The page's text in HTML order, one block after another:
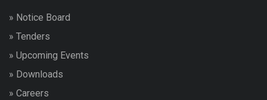
» Notice Board
» Tenders
» Upcoming Events
» Downloads
» Careers